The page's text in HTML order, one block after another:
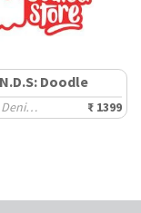
Doodle
Women Denim Jackets ₹ 1399